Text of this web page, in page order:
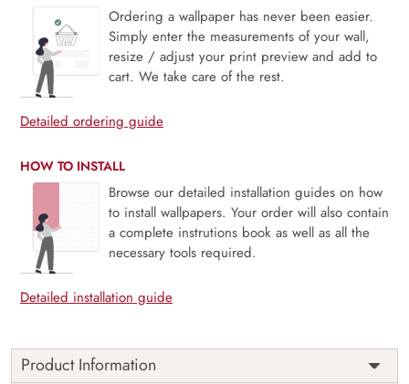
Ordering a wallpaper has never been easier.
Simply enter the measurements of your wall,
resize / adjust your print preview and add to
cart. We take care of the rest.
Detailed ordering guide
HOW TO INSTALL
Browse our detailed installation guides on how
to install wallpapers. Your order will also contain
a complete instrutions book as well as all the
necessary tools required.
Detailed installation guide
Product Information